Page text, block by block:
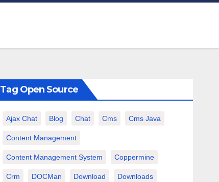
Tag Open Source
Ajax Chat Blog Chat Cms Cms Java
Content Management
Content Management System Coppermine
Crm DOCMan Download Downloads